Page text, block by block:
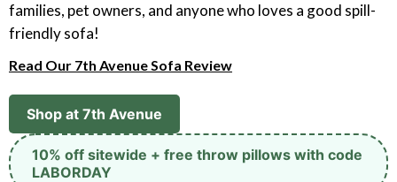
families, pet owners, and anyone who loves a good spill-
friendly sofa!
Read Our 7th Avenue Sofa Review
Shop at 7th Avenue
10% off sitewide + free throw pillows with code
LABORDAY